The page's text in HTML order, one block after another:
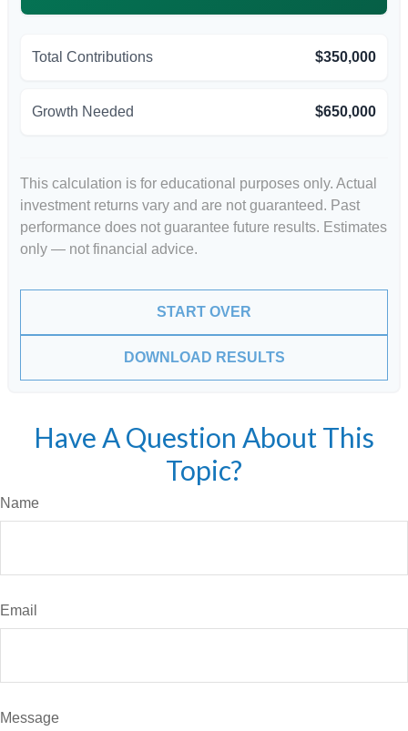
Total Contributions $350,000
Growth Needed $650,000
This calculation is for educational purposes only. Actual
investment returns vary and are not guaranteed. Past
performance does not guarantee future results. Estimates
only — not financial advice.
START OVER
DOWNLOAD RESULTS
Have A Question About This
Topic?
Name
Email
Message